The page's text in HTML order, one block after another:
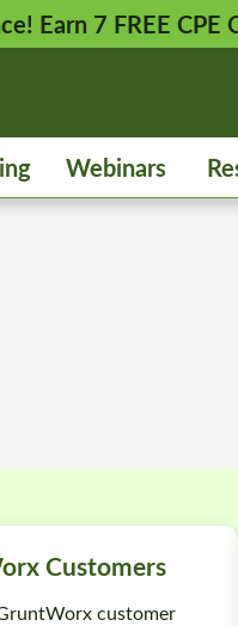
Earn 7 FREE CPE
Webinars
Customers
customer